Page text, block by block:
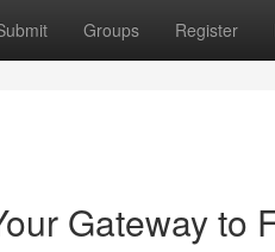
Groups Register
Gateway to